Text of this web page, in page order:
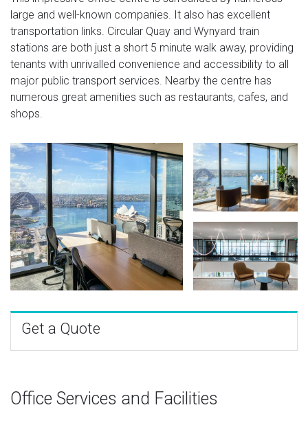
large and well-known companies. It also has excellent
transportation links. Circular Quay and Wynyard train
stations are both just a short 5 minute walk away, providing
tenants with unrivalled convenience and accessibility to all
major public transport services. Nearby the centre has
numerous great amenities such as restaurants, cafes, and
shops.
Get a Quote
Office Services and Facilities